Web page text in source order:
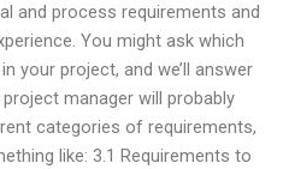
and process requirements and
You might ask which
your project, and we’ll answer
manager will probably
categories of requirements,
like: 3.1 Requirements to